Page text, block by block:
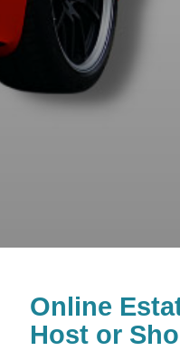
Online
Host or